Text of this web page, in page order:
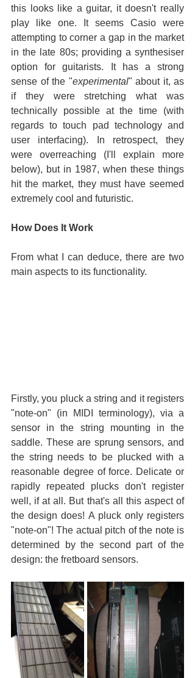
this looks like a guitar, it doesn't really
play like one. It seems Casio were
attempting to corner a gap in the market
in the late 80s; providing a synthesiser
option for guitarists. It has a strong
sense of the "experimental" about it, as
if they were stretching what was
technically possible at the time (with
regards to touch pad technology and
user interfacing). In retrospect, they
were overreaching (I'll explain more
below), but in 1987, when these things
hit the market, they must have seemed
extremely cool and futuristic.
How Does It Work
From what I can deduce, there are two
main aspects to its functionality.
Firstly, you pluck a string and it registers
"note-on" (in MIDI terminology), via a
sensor in the string mounting in the
saddle. These are sprung sensors, and
the string needs to be plucked with a
reasonable degree of force. Delicate or
rapidly repeated plucks don't register
well, if at all. But that's all this aspect of
the design does! A pluck only registers
"note-on"! The actual pitch of the note is
determined by the second part of the
design: the fretboard sensors.